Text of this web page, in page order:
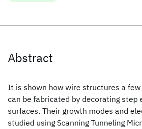
Abstract
It is shown how wire structures a
can be fabricated by decorating step
surfaces. Their growth modes and
studied using Scanning Tunneling